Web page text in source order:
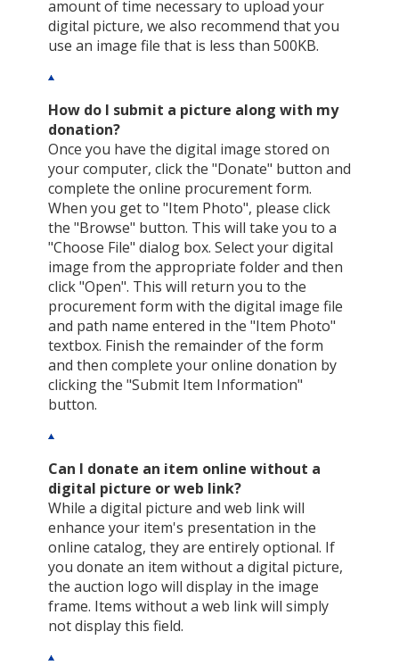
amount of time necessary to upload your
digital picture, we also recommend that you
use an image file that is less than 500KB.
How do I submit a picture along with my
donation?
Once you have the digital image stored on
your computer, click the "Donate" button and
complete the online procurement form.
When you get to "Item Photo", please click
the "Browse" button. This will take you to a
"Choose File" dialog box. Select your digital
image from the appropriate folder and then
click "Open". This will return you to the
procurement form with the digital image file
and path name entered in the "Item Photo"
textbox. Finish the remainder of the form
and then complete your online donation by
clicking the "Submit Item Information"
button.
Can I donate an item online without a
digital picture or web link?
While a digital picture and web link will
enhance your item's presentation in the
online catalog, they are entirely optional. If
you donate an item without a digital picture,
the auction logo will display in the image
frame. Items without a web link will simply
not display this field.